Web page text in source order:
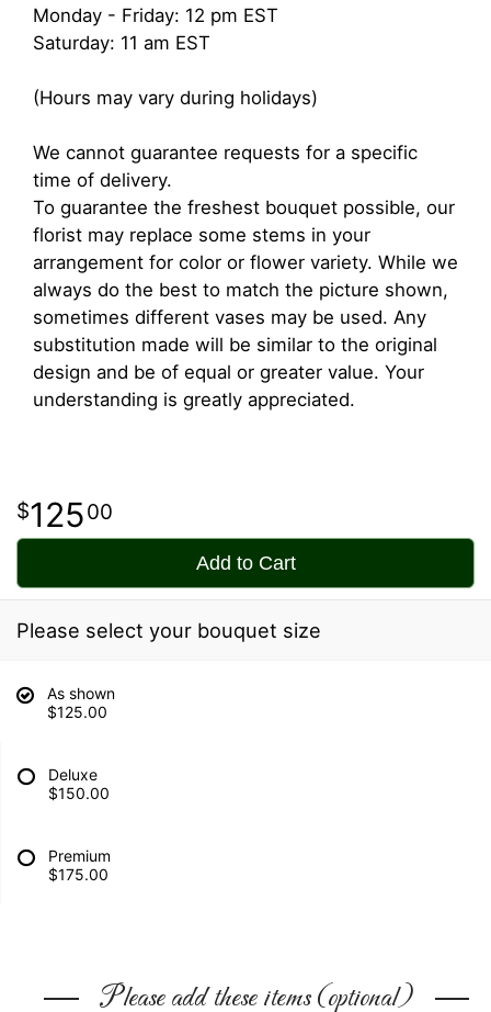
Monday - Friday: 12 pm EST
Saturday: 11 am EST
(Hours may vary during holidays)
We cannot guarantee requests for a specific
time of delivery.
To guarantee the freshest bouquet possible, our
florist may replace some stems in your
arrangement for color or flower variety. While we
always do the best to match the picture shown,
sometimes different vases may be used. Any
substitution made will be similar to the original
design and be of equal or greater value. Your
understanding is greatly appreciated.
12500
Add to Cart
Please select your bouquet size
As shown
$125.00
Deluxe
$150.00
Premium
$175.00
Please add these items (optional)